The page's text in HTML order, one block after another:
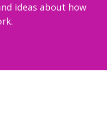
ideas about how